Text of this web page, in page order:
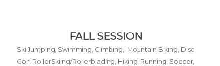
FALL SESSION
Ski Jumping, Swimming, Climbing, Mountain Biking, Disc
Golf, RollerSkiing/Rollerblading, Hiking, Running, Soccer,